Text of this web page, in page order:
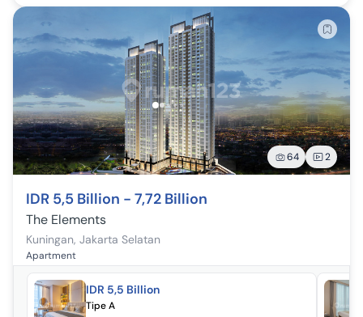
64 2
IDR 5,5 Billion - 7,72 Billion
The Elements
Kuningan, Jakarta Selatan
Apartment
IDR 5,5 Billion
Tipe A